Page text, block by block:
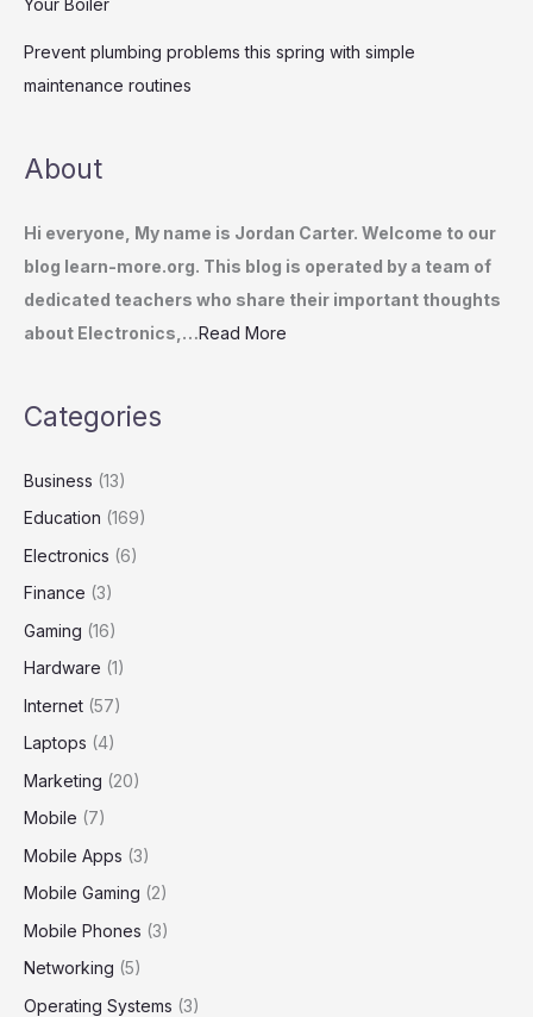
Prevent plumbing problems this spring with simple
maintenance routines
About
Hi everyone, My name is Jordan Carter. Welcome to our
blog learn-more.org. This blog is operated by a team of
dedicated teachers who share their important thoughts
about Electronics,…Read More
Categories
Business (13)
Education (169)
Electronics (6)
Finance (3)
Gaming (16)
Hardware (1)
Internet (57)
Laptops (4)
Marketing (20)
Mobile (7)
Mobile Apps (3)
Mobile Gaming (2)
Mobile Phones (3)
Networking (5)
Operating Systems (3)